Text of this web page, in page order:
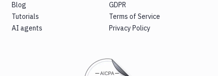
Blog
Tutorials
AI agents
GDPR
Terms of Service
Privacy Policy